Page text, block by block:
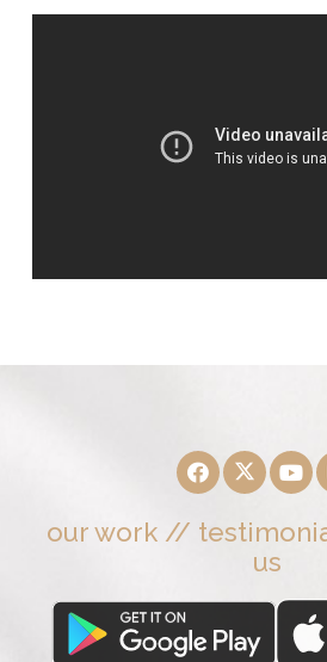
our work//
us